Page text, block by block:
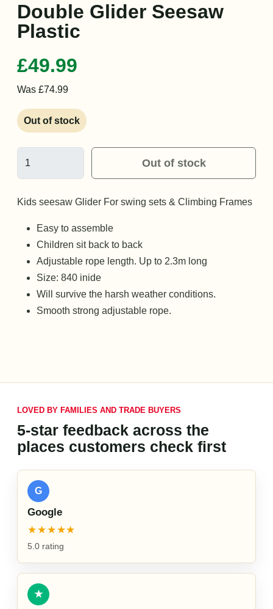
Double Glider Seesaw
Plastic
£49.99
Was £74.99
Out of stock
Out of stock
Kids seesaw Glider For swing sets & Climbing Frames
Easy to assemble
Children sit back to back
Adjustable rope length. Up to 2.3m long
Size: 840 inide
Will survive the harsh weather conditions.
Smooth strong adjustable rope.
LOVED BY FAMILIES AND TRADE BUYERS
5-star feedback across the
places customers check first
G
Google
★★★★★
5.0 rating
★